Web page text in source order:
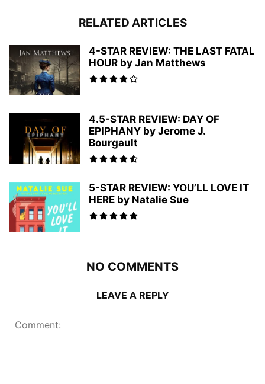
RELATED ARTICLES
4-STAR REVIEW: THE LAST FATAL
HOUR by Jan Matthews
4.5-STAR REVIEW: DAY OF
EPIPHANY by Jerome J.
Bourgault
5-STAR REVIEW: YOU’LL LOVE IT
HERE by Natalie Sue
NO COMMENTS
LEAVE A REPLY